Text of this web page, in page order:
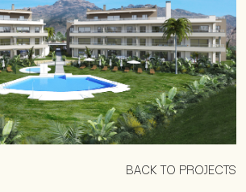
BACK TO PROJECTS